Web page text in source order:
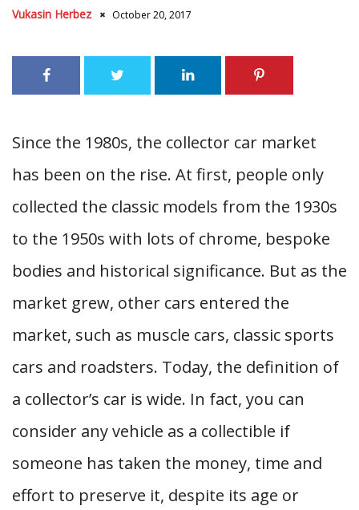
Vukasin Herbez October 20, 2017
Since the 1980s, the collector car market
has been on the rise. At first, people only
collected the classic models from the 1930s
to the 1950s with lots of chrome, bespoke
bodies and historical significance. But as the
market grew, other cars entered the
market, such as muscle cars, classic sports
cars and roadsters. Today, the definition of
a collector’s car is wide. In fact, you can
consider any vehicle as a collectible if
someone has taken the money, time and
effort to preserve it, despite its age or